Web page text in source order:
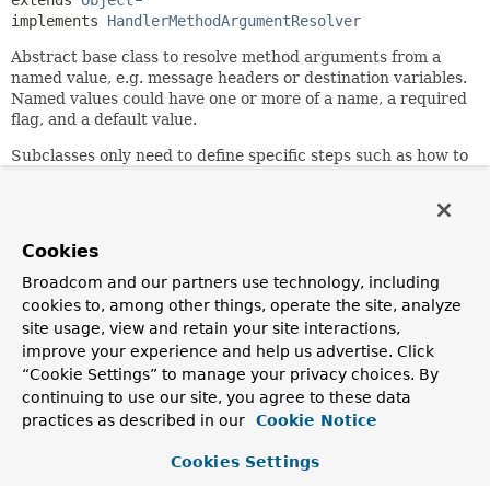
implements HandlerMethodArgumentResolver
Abstract base class to resolve method arguments from a
named value, e.g. message headers or destination variables.
Named values could have one or more of a name, a required
flag, and a default value.
Subclasses only need to define specific steps such as how to
A default value string can contain ${...} placeholders and
Spring Expression Language
#{...}
expressions which will
be resolved if a
ConfigurableBeanFactory
is supplied to the
class constructor.
AConversionServiceis used to convert a resolved String
argument value to the expected target method parameter
type.
Since:
Cookies
Broadcom and our partners use technology, including
cookies to, among other things, operate the site, analyze
site usage, view and retain your site interactions,
improve your experience and help us advertise. Click
“Cookie Settings” to manage your privacy choices. By
continuing to use our site, you agree to these data
practices as described in our
Cookie Notice
Cookies Settings